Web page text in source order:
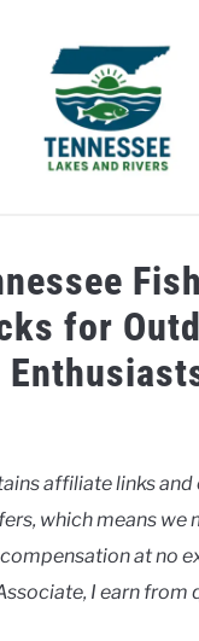
for
affiliate links and
which means we
at no
I earn from